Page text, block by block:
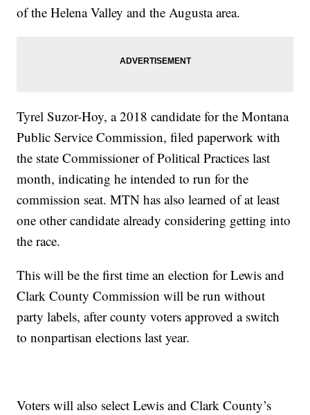
of the Helena Valley and the Augusta area.
Tyrel Suzor-Hoy, a 2018 candidate for the Montana
Public Service Commission, filed paperwork with
the state Commissioner of Political Practices last
month, indicating he intended to run for the
commission seat. MTN has also learned of at least
one other candidate already considering getting into
the race.
This will be the first time an election for Lewis and
Clark County Commission will be run without
party labels, after county voters approved a switch
to nonpartisan elections last year.
Voters will also select Lewis and Clark County’s